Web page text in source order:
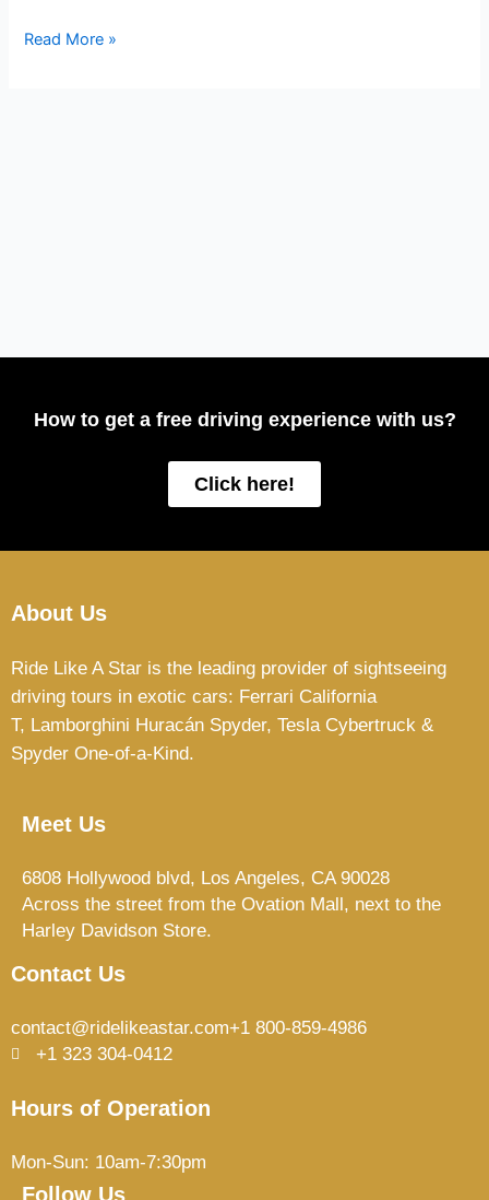
Read More »
How to get a free driving experience with us?
Click here!
About Us
Ride Like A Star is the leading provider of sightseeing
driving tours in exotic cars: Ferrari California
T, Lamborghini Huracán Spyder, Tesla Cybertruck &
Spyder One-of-a-Kind.
Meet Us
6808 Hollywood blvd, Los Angeles, CA 90028
Across the street from the Ovation Mall, next to the
Harley Davidson Store.
Contact Us
contact@ridelikeastar.com+1 800-859-4986
+1 323 304-0412
Hours of Operation
Mon-Sun: 10am-7:30pm
Follow Us